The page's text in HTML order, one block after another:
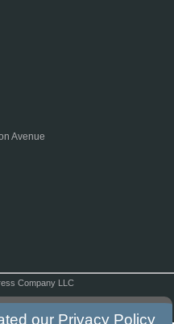
Avenue
Company LLC
our Privacy Policy